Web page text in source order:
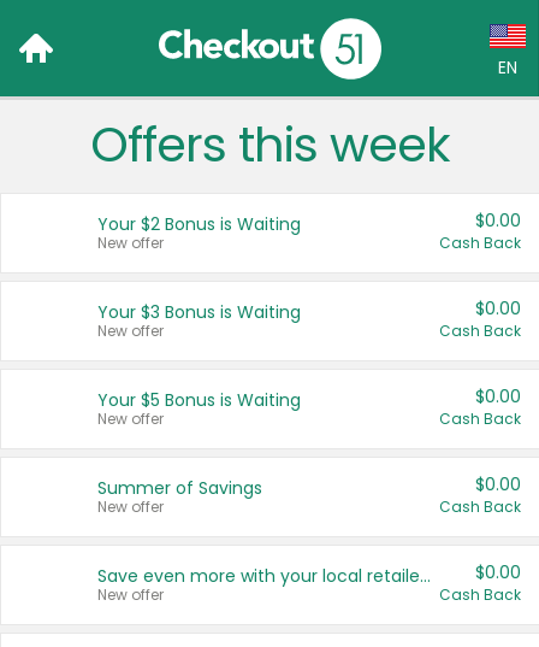
EN
Language:
Français (CA)
United States
Offers this week
Your $2 Bonus is Waiting
New offer
$0.00
Cash Back
Your $3 Bonus is Waiting
New offer
$0.00
Cash Back
Your $5 Bonus is Waiting
New offer
$0.00
Cash Back
Summer of Savings
New offer
$0.00
Cash Back
Save even more with your local retailers
New offer
$0.00
Cash Back